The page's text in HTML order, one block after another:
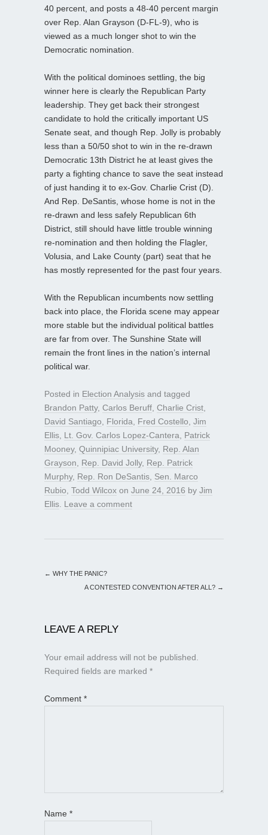
40 percent, and posts a 48-40 percent margin
over Rep. Alan Grayson (D-FL-9), who is
viewed as a much longer shot to win the
Democratic nomination.
With the political dominoes settling, the big
winner here is clearly the Republican Party
leadership. They get back their strongest
candidate to hold the critically important US
Senate seat, and though Rep. Jolly is probably
less than a 50/50 shot to win in the re-drawn
Democratic 13th District he at least gives the
party a fighting chance to save the seat instead
of just handing it to ex-Gov. Charlie Crist (D).
And Rep. DeSantis, whose home is not in the
re-drawn and less safely Republican 6th
District, still should have little trouble winning
re-nomination and then holding the Flagler,
Volusia, and Lake County (part) seat that he
has mostly represented for the past four years.
With the Republican incumbents now settling
back into place, the Florida scene may appear
more stable but the individual political battles
are far from over. The Sunshine State will
remain the front lines in the nation’s internal
political war.
Posted in Election Analysis and tagged
Brandon Patty, Carlos Beruff Charlie Crist
David Santiago
Florida Fred Costello Jim
Ellis Lt. Gov. Carlos Lopez-Cantera
Patrick
Mooney, Quinnipiac University, Rep. Alan
Grayson
Rep. David Jolly, Rep. Patrick
Murphy, Rep. Ron DeSantis Sen. Marco
Rubio Todd Wilcox on June 24, 2016 by Jim
Ellis Leave a comment
← WHY THE PANIC?
A CONTESTED CONVENTION AFTER ALL? →
LEAVE A REPLY
Your email address will not be published.
Required fields are marked *
Comment *
Name *